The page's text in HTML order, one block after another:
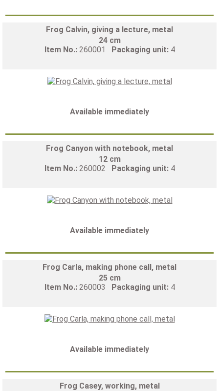
Frog Calvin, giving a lecture, metal
24 cm
Item No.: 260001 Packaging unit: 4
Available immediately
Frog Canyon with notebook, metal
12 cm
Item No.: 260002 Packaging unit: 4
Available immediately
Frog Carla, making phone call, metal
25 cm
Item No.: 260003 Packaging unit: 4
Available immediately
Frog Casey, working, metal